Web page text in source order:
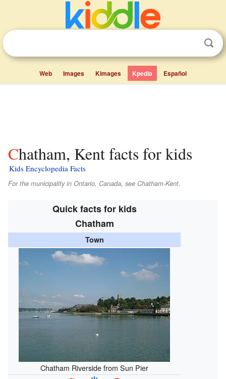
Web Images Kimages Kpedia Español
Chatham, Kent facts for kids
Kids Encyclopedia Facts
For the municipality in Ontario, Canada, see Chatham-Kent.
Quick facts for kids
Chatham
Town
Chatham Riverside from Sun Pier